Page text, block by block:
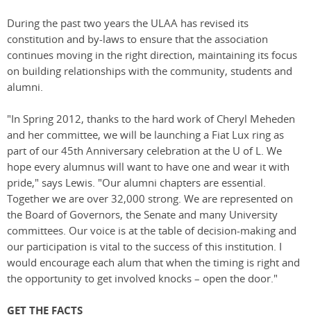
During the past two years the ULAA has revised its
constitution and by-laws to ensure that the association
continues moving in the right direction, maintaining its focus
on building relationships with the community, students and
alumni.
"In Spring 2012, thanks to the hard work of Cheryl Meheden
and her committee, we will be launching a Fiat Lux ring as
part of our 45th Anniversary celebration at the U of L. We
hope every alumnus will want to have one and wear it with
pride," says Lewis. "Our alumni chapters are essential.
Together we are over 32,000 strong. We are represented on
the Board of Governors, the Senate and many University
committees. Our voice is at the table of decision-making and
our participation is vital to the success of this institution. I
would encourage each alum that when the timing is right and
the opportunity to get involved knocks – open the door."
GET THE FACTS